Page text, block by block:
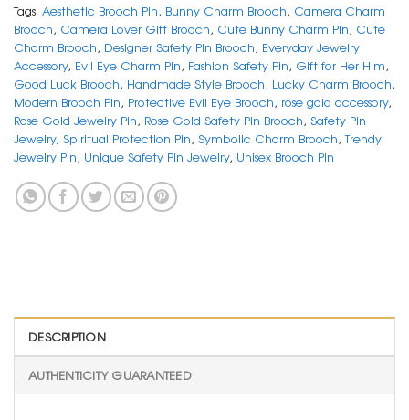
Tags: Aesthetic Brooch Pin, Bunny Charm Brooch, Camera Charm
Brooch, Camera Lover Gift Brooch, Cute Bunny Charm Pin, Cute
Charm Brooch, Designer Safety Pin Brooch, Everyday Jewelry
Accessory, Evil Eye Charm Pin, Fashion Safety Pin, Gift for Her Him,
Good Luck Brooch, Handmade Style Brooch, Lucky Charm Brooch,
Modern Brooch Pin, Protective Evil Eye Brooch, rose gold accessory,
Rose Gold Jewelry Pin, Rose Gold Safety Pin Brooch, Safety Pin
Jewelry, Spiritual Protection Pin, Symbolic Charm Brooch,Trendy
Jewelry Pin, Unique Safety Pin Jewelry, Unisex Brooch Pin
DESCRIPTION
AUTHENTICITY GUARANTEED